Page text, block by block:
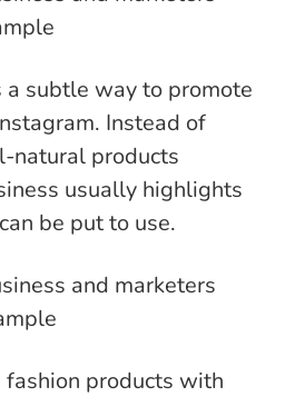
a subtle way to promote
Instead of
natural products
usually highlights
be put to use.
products with